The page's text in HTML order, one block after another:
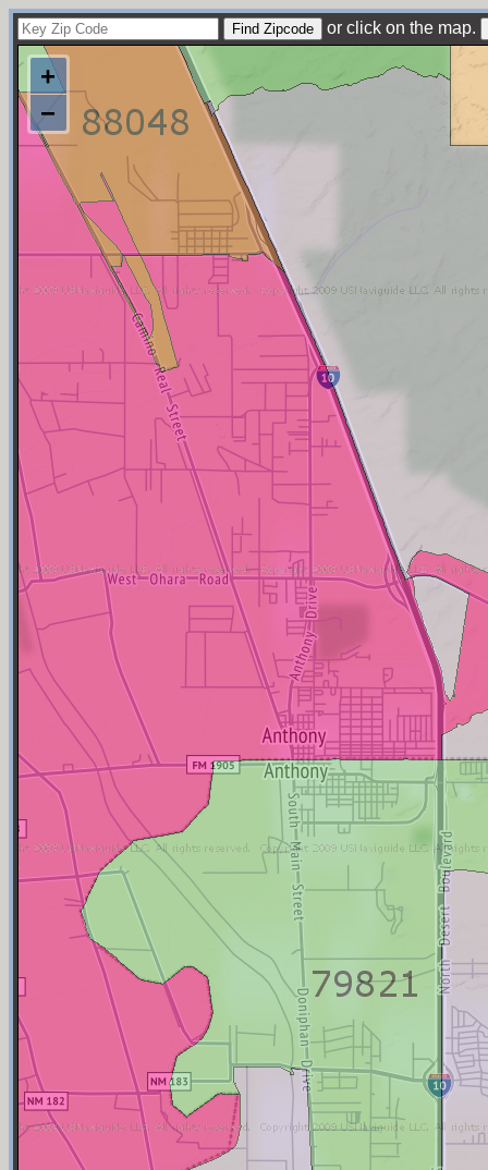
or click on the map.
+
−